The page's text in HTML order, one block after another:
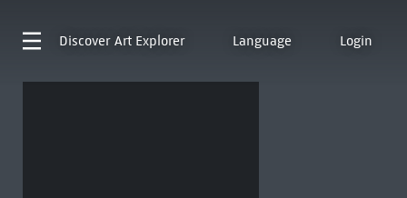
Discover Art Explorer Language Login